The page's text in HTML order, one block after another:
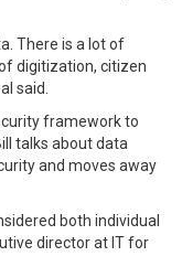
There is a lot of
digitization, citizen
said.
framework to
talks about data
and moves away
both individual
director at IT for